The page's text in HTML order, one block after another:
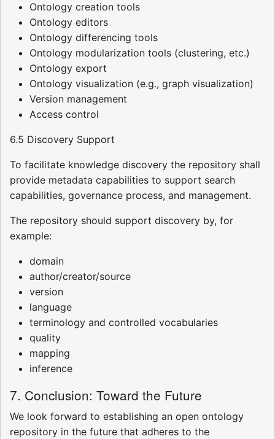
Ontology creation tools
Ontology editors
Ontology differencing tools
Ontology modularization tools (clustering, etc.)
Ontology export
Ontology visualization (e.g., graph visualization)
Version management
Access control
6.5 Discovery Support
To facilitate knowledge discovery the repository shall
provide metadata capabilities to support search
capabilities, governance process, and management.
The repository should support discovery by, for
example:
domain
author/creator/source
version
language
terminology and controlled vocabularies
quality
mapping
inference
7. Conclusion: Toward the Future
We look forward to establishing an open ontology
repository in the future that adheres to the